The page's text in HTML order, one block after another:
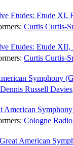
Etudes: Etude XI,
Curtis Curtis-
Etudes: Etude XII,
Curtis Curtis-
Symphony
Dennis Russell Davies
American
Cologne
American